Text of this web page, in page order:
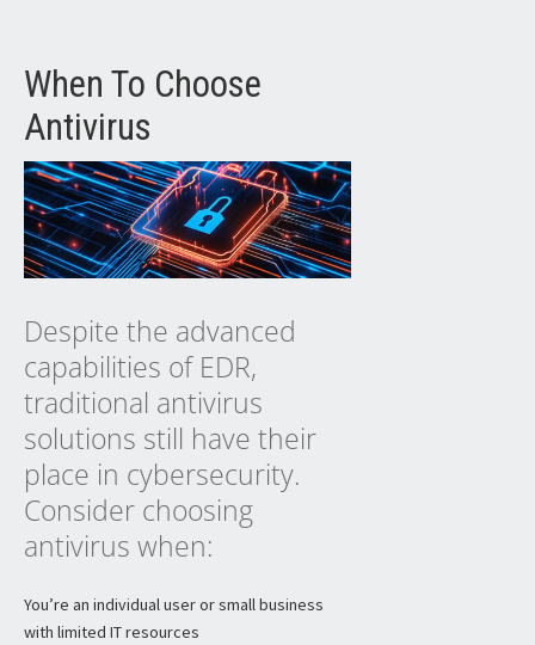
When To Choose
Antivirus
Despite the advanced
capabilities of EDR,
traditional antivirus
solutions still have their
place in cybersecurity.
Consider choosing
antivirus when:
You’re an individual user or small business
with limited IT resources